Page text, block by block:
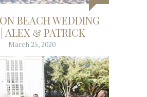
BEACH WEDDING
ALEX & PATRICK
March 25, 2020